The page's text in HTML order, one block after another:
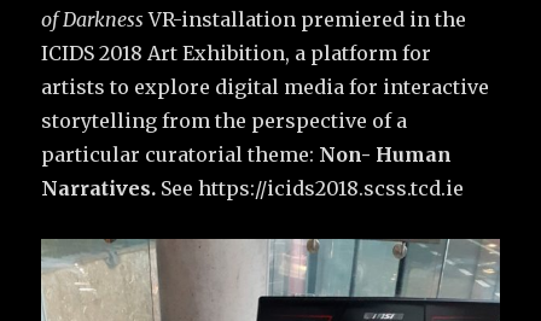
of Darkness VR-installation premiered in the
ICIDS 2018 Art Exhibition, a platform for
artists to explore digital media for interactive
storytelling from the perspective of a
particular curatorial theme: Non- Human
Narratives. See https://icids2018.scss.tcd.ie